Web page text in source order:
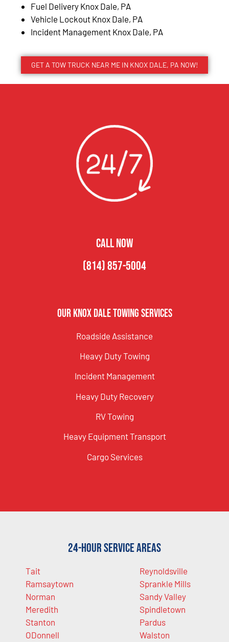
Fuel Delivery Knox Dale, PA
Vehicle Lockout Knox Dale, PA
Incident Management Knox Dale, PA
GET A TOW TRUCK NEAR ME IN KNOX DALE, PA NOW!
CALL NOW
(814) 857-5004
Our Knox Dale Towing Services
Roadside Assistance
Heavy Duty Towing
Incident Management
Heavy Duty Recovery
RV Towing
Heavy Equipment Transport
Cargo Services
24-Hour Service Areas
Tait
Ramsaytown
Norman
Meredith
Stanton
ODonnell
Reynoldsville
Sprankle Mills
Sandy Valley
Spindletown
Pardus
Walston